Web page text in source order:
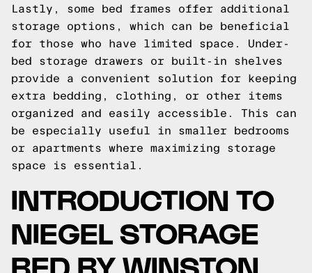
Lastly, some bed frames offer additional
storage options, which can be beneficial
for those who have limited space. Under-
bed storage drawers or built-in shelves
provide a convenient solution for keeping
extra bedding, clothing, or other items
organized and easily accessible. This can
be especially useful in smaller bedrooms
or apartments where maximizing storage
space is essential.
INTRODUCTION TO
NIEGEL STORAGE
BED BY WINSTON